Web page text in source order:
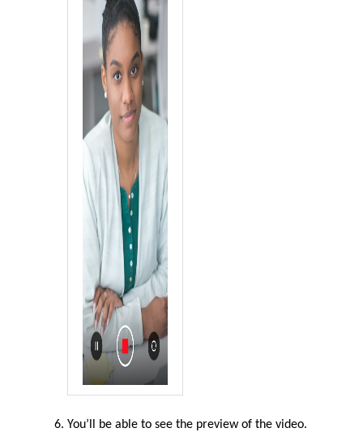
You’ll be able to see the preview of the video.